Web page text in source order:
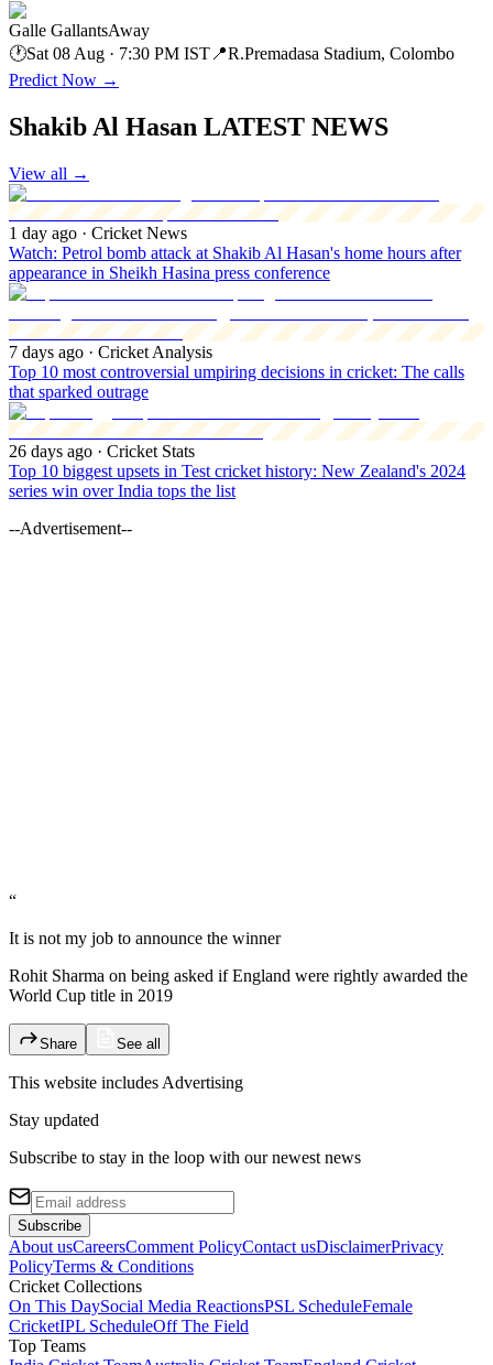
Galle GallantsAway
🕐Sat 08 Aug · 7:30 PM IST 📍R.Premadasa Stadium, Colombo
Predict Now →
Shakib Al Hasan LATEST NEWS
View all →
1 day ago · Cricket News
Watch: Petrol bomb attack at Shakib Al Hasan's home hours after
appearance in Sheikh Hasina press conference
7 days ago · Cricket Analysis
Top 10 most controversial umpiring decisions in cricket: The calls
that sparked outrage
26 days ago · Cricket Stats
Top 10 biggest upsets in Test cricket history: New Zealand's 2024
series win over India tops the list
--Advertisement--
“
It is not my job to announce the winner
Rohit Sharma on being asked if England were rightly awarded the
World Cup title in 2019
Share See all
This website includes Advertising
Stay updated
Subscribe to stay in the loop with our newest news
Subscribe
About usCareersComment PolicyContact usDisclaimerPrivacy
PolicyTerms & Conditions
Cricket Collections
On This DaySocial Media ReactionsPSL ScheduleFemale
CricketIPL ScheduleOff The Field
Top Teams